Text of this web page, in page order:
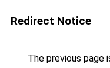
Redirect Notice
The previous page